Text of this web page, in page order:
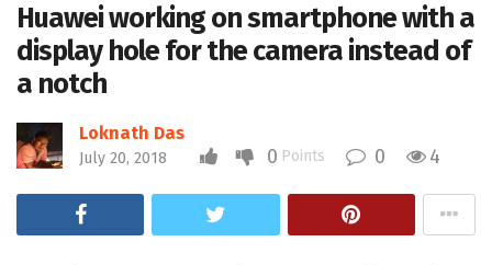
Huawei working on smartphone with a
display hole for the camera instead of
a notch
Loknath Das
July 20, 2018 0 Points 0 4